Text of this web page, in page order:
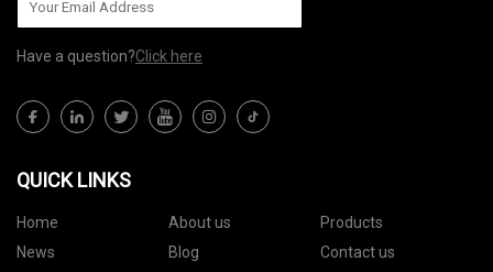
Have a question?Click here
QUICK LINKS
Home About us
Products
News
Blog
Contact us